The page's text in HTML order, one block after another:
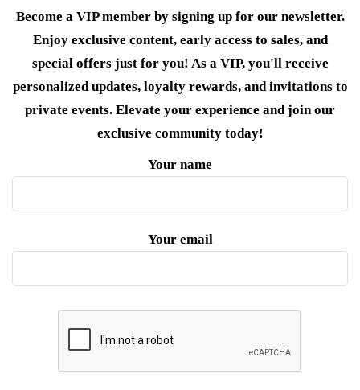
Become a VIP member by signing up for our newsletter.
Enjoy exclusive content, early access to sales, and
special offers just for you! As a VIP, you'll receive
personalized updates, loyalty rewards, and invitations to
private events. Elevate your experience and join our
exclusive community today!
Your name
Your email